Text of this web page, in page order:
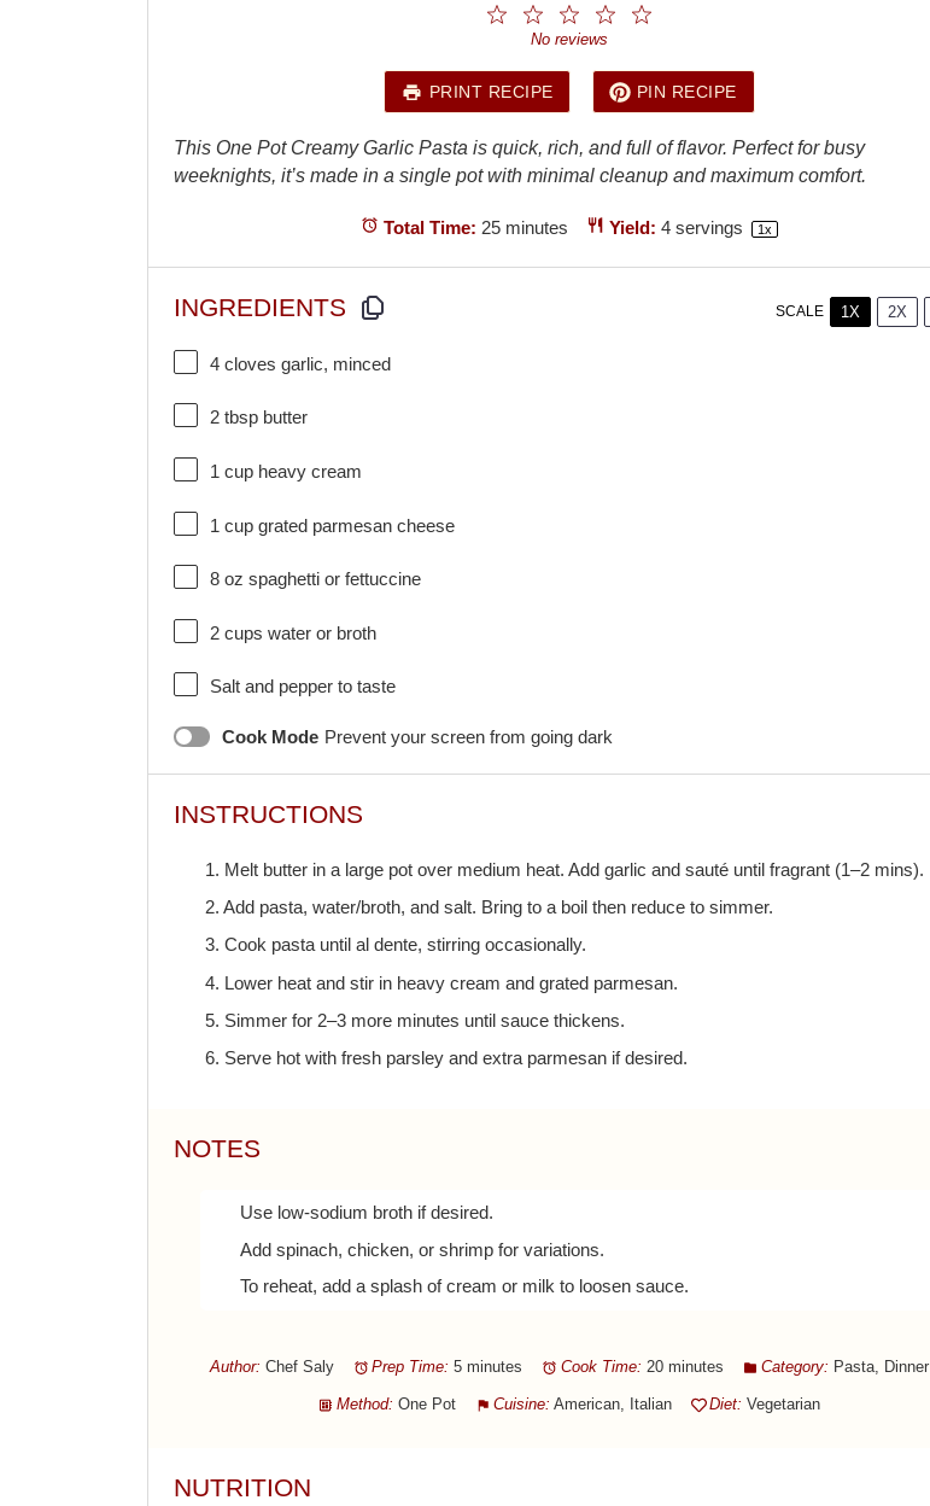
4
3
Stars
2
Stars
1
Star
No reviews
PRINT RECIPE PIN RECIPE
This One Pot Creamy Garlic Pasta is quick, rich, and full of flavor. Perfect for busy
weeknights, it’s made in a single pot with minimal cleanup and maximum comfort.
Total Time: 25 minutes Yield: 4servings 1x
INGREDIENTS SCALE 1X 2X
4 cloves garlic, minced
2 tbsp butter
1 cup heavy cream
1 cup grated parmesan cheese
8 oz spaghetti or fettuccine
2 cups water or broth
Salt and pepper to taste
Cook Mode Prevent your screen from going dark
INSTRUCTIONS
1. Melt butter in a large pot over medium heat. Add garlic and sauté until fragrant (1–2 mins).
2. Add pasta, water/broth, and salt. Bring to a boil then reduce to simmer.
3. Cook pasta until al dente, stirring occasionally.
4. Lower heat and stir in heavy cream and grated parmesan.
5. Simmer for 2–3 more minutes until sauce thickens.
6. Serve hot with fresh parsley and extra parmesan if desired.
NOTES
Use low-sodium broth if desired.
Add spinach, chicken, or shrimp for variations.
To reheat, add a splash of cream or milk to loosen sauce.
Author: Chef Saly Prep Time: 5 minutes Cook Time: 20 minutes Category: Pasta, Dinner
Method: One Pot Cuisine: American, Italian Diet: Vegetarian
NUTRITION